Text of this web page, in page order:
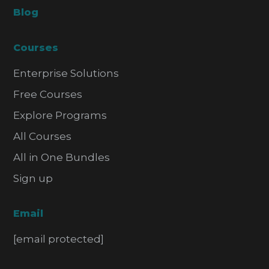
Blog
Courses
Enterprise Solutions
Free Courses
Explore Programs
All Courses
All in One Bundles
Sign up
Email
[email protected]